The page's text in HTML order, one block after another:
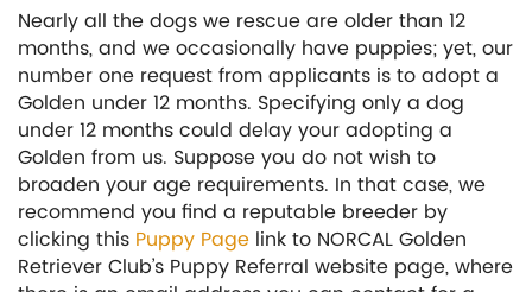
Nearly all the dogs we rescue are older than 12
months, and we occasionally have puppies; yet, our
number one request from applicants is to adopt a
Golden under 12 months. Specifying only a dog
under 12 months could delay your adopting a
Golden from us. Suppose you do not wish to
broaden your age requirements. In that case, we
recommend you find a reputable breeder by
clicking this Puppy Page link to NORCAL Golden
Retriever Club’s Puppy Referral website page, where